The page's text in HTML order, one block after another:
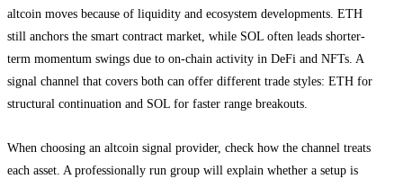
altcoin moves because of liquidity and ecosystem developments. ETH
still anchors the smart contract market, while SOL often leads shorter-
term momentum swings due to on-chain activity in DeFi and NFTs. A
signal channel that covers both can offer different trade styles: ETH for
structural continuation and SOL for faster range breakouts.
When choosing an altcoin signal provider, check how the channel treats
each asset. A professionally run group will explain whether a setup is